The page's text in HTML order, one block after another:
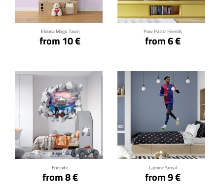
Eldoria Magic Town
from 10 €
Paw Patrol Friends
from 6 €
Fortnite
from 8 €
Click for details
Lamine Yamal
from 9 €
Click for details